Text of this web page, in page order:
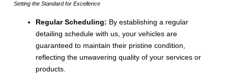
Setting the Standard for Excellence
Regular Scheduling: By establishing a regular
detailing schedule with us, your vehicles are
guaranteed to maintain their pristine condition,
reflecting the unwavering quality of your services or
products.